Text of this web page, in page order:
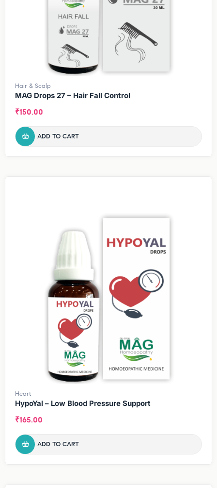
Hair & Scalp
MAG Drops 27 – Hair Fall Control
₹150.00
ADD TO CART
Heart
HypoYal – Low Blood Pressure Support
₹165.00
ADD TO CART